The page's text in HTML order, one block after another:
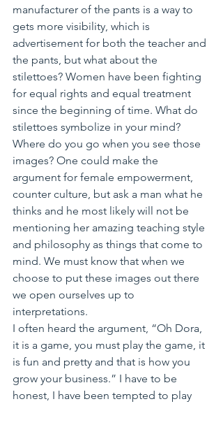
manufacturer of the pants is a way to
gets more visibility, which is
advertisement for both the teacher and
the pants, but what about the
stilettoes? Women have been fighting
for equal rights and equal treatment
since the beginning of time. What do
stilettoes symbolize in your mind?
Where do you go when you see those
images? One could make the
argument for female empowerment,
counter culture, but ask a man what he
thinks and he most likely will not be
mentioning her amazing teaching style
and philosophy as things that come to
mind. We must know that when we
choose to put these images out there
we open ourselves up to
interpretations.
I often heard the argument, “Oh Dora,
it is a game, you must play the game, it
is fun and pretty and that is how you
grow your business.” I have to be
honest, I have been tempted to play